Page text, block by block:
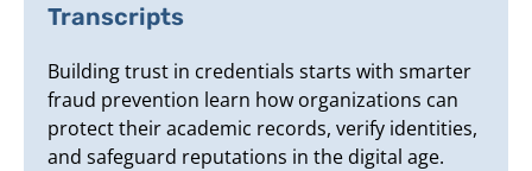
Transcripts
Building trust in credentials starts with smarter
fraud prevention learn how organizations can
protect their academic records, verify identities,
and safeguard reputations in the digital age.